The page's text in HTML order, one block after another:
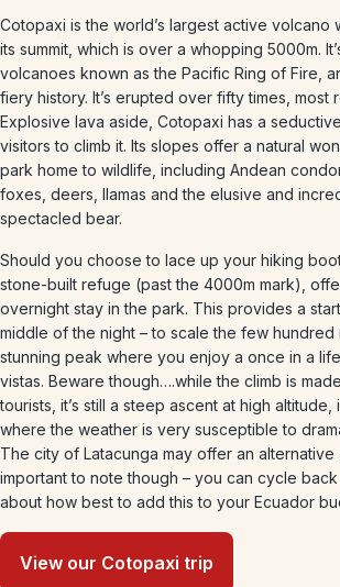
Cotopaxi is the world’s largest active volcano
its summit, which is over a whopping 5000m.
volcanoes known as the Pacific Ring of Fire,
fiery history. It’s erupted over fifty times, most
Explosive lava aside, Cotopaxi has a
visitors to climb it. Its slopes offer a natural
park home to wildlife, including Andean
foxes, deers, llamas and the elusive and
spectacled bear.
Should you choose to lace up your hiking
stone-built refuge (past the 4000m mark),
overnight stay in the park. This provides a
middle of the night – to scale the few hundred
stunning peak where you enjoy a once in a
vistas. Beware though….while the climb is
tourists, it’s still a steep ascent at high altitude,
where the weather is very susceptible to
The city of Latacunga may offer an alternative
important to note though – you can cycle
about how best to add this to your Ecuador
View our Cotopaxi trip